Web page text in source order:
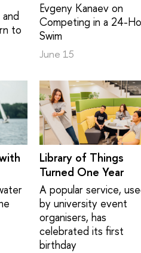
to
Evgeny Kanaev on
Competing in a 24-
Swim
June 15
Library of Things
Turned One Year
A popular service,
by university event
organisers, has
celebrated its first
birthday